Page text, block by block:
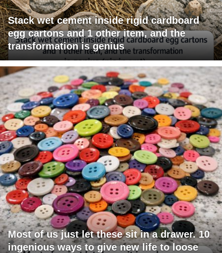
Stack wet cement inside rigid cardboard
egg cartons and 1 other item, and the
transformation is genius
Most of us just let these sit in a drawer. 10
ingenious ways to give new life to loose